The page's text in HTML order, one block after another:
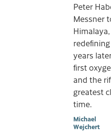
Peter
Messner
years
first
and the
greatest
time.
Michael
Wejchert